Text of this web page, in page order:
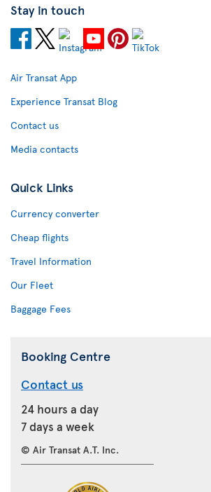
Stay in touch
Air Transat App
Experience Transat Blog
Contact us
Media contacts
Quick Links
Currency converter
Cheap flights
Travel Information
Our Fleet
Baggage Fees
Booking Centre
Contact us
24 hours a day
7 days a week
© Air Transat A.T. Inc.